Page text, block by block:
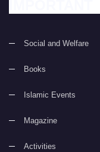
Social and Welfare
Books
Islamic Events
Magazine
Activities